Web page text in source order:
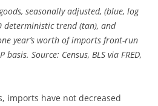
seasonally adjusted, (blue, log
deterministic trend (tan), and
year’s worth of imports front-run
Source: Census, BLS via FRED,
imports have not decreased